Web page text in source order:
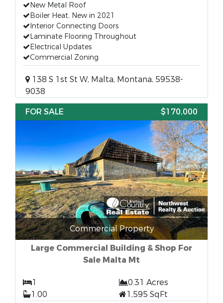
New Metal Roof
Boiler Heat, New in 2021
Interior Connecting Doors
Laminate Flooring Throughout
Electrical Updates
Commercial Zoning
138 S 1st St W, Malta, Montana, 59538-
9038
FOR SALE
$170,000
Commercial Property
Large Commercial Building & Shop For
Sale Malta Mt
1
0.31 Acres
1.00
1,595 SqFt